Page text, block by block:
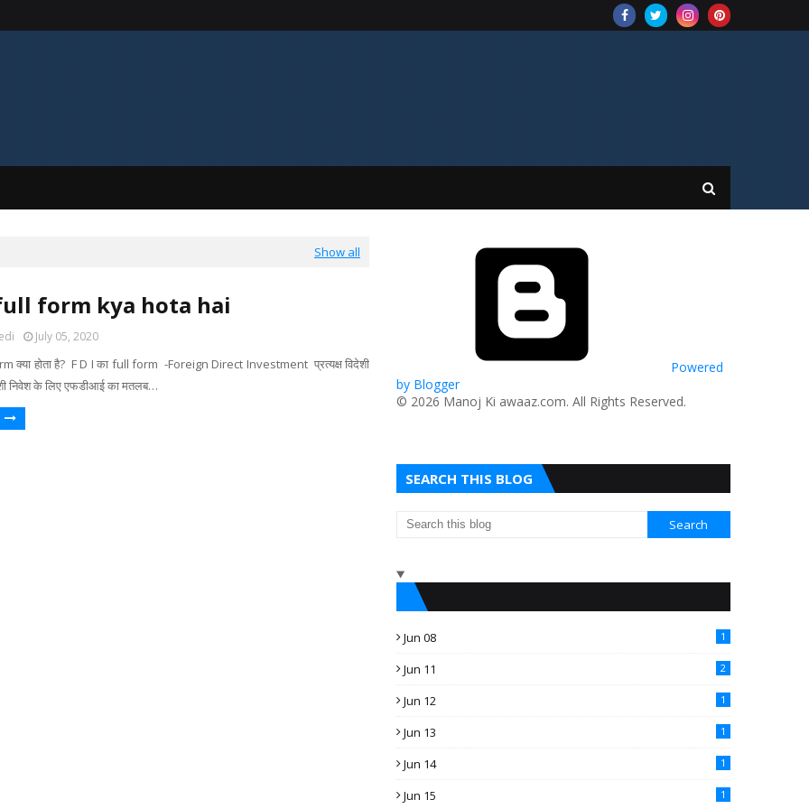
Show all
full form kya hota hai
July 05, 2020
क्या होता है? F D I का full form -Foreign Direct Investment प्रत्यक्ष विदेशी
निवेश के लिए एफडीआई का मतलब…
Powered
by Blogger
​© 2026 Manoj Ki awaaz.com. All Rights Reserved.
SEARCH THIS BLOG
Jun 08 1
Jun 11 2
Jun 12 1
Jun 13 1
Jun 14 1
Jun 15 1